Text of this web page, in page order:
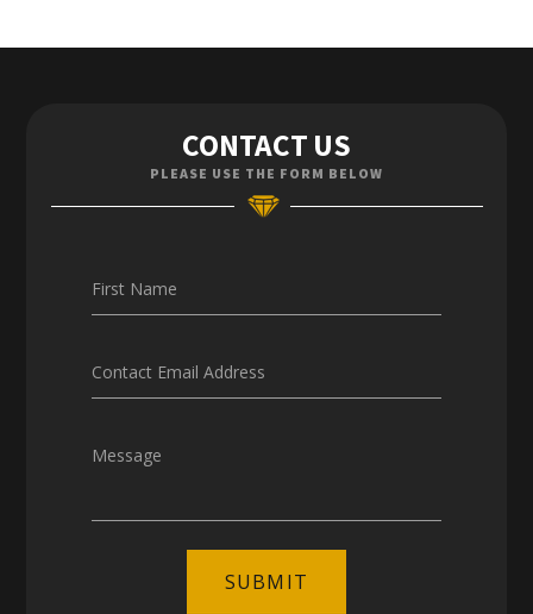
Enquiries
Careers
CONTACT US
PLEASE USE THE FORM BELOW
First Name
Contact Email Address
Message
SUBMIT